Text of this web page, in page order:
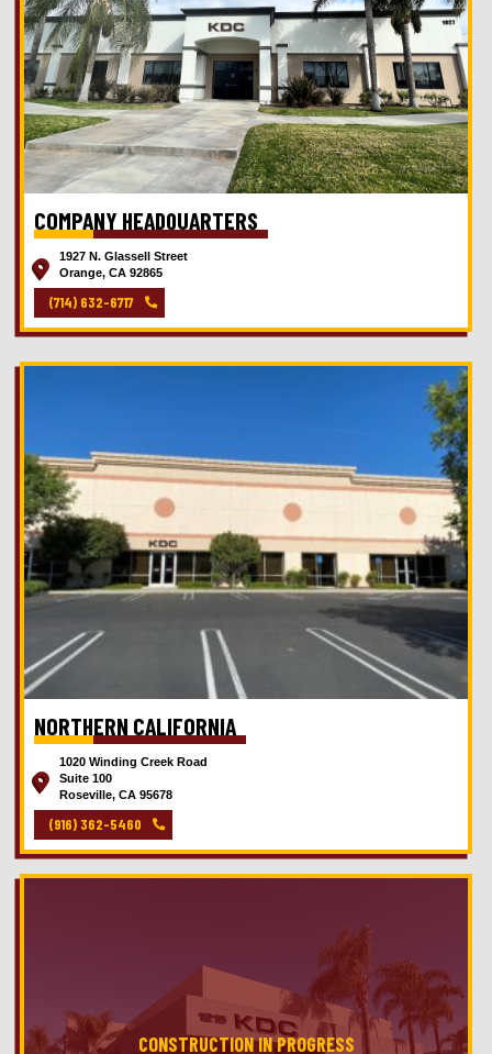
COMPANY HEADQUARTERS
1927 N. Glassell Street
Orange, CA 92865
(714) 632-6717
NORTHERN CALIFORNIA
1020 Winding Creek Road
Suite 100
Roseville, CA 95678
(916) 362-5460